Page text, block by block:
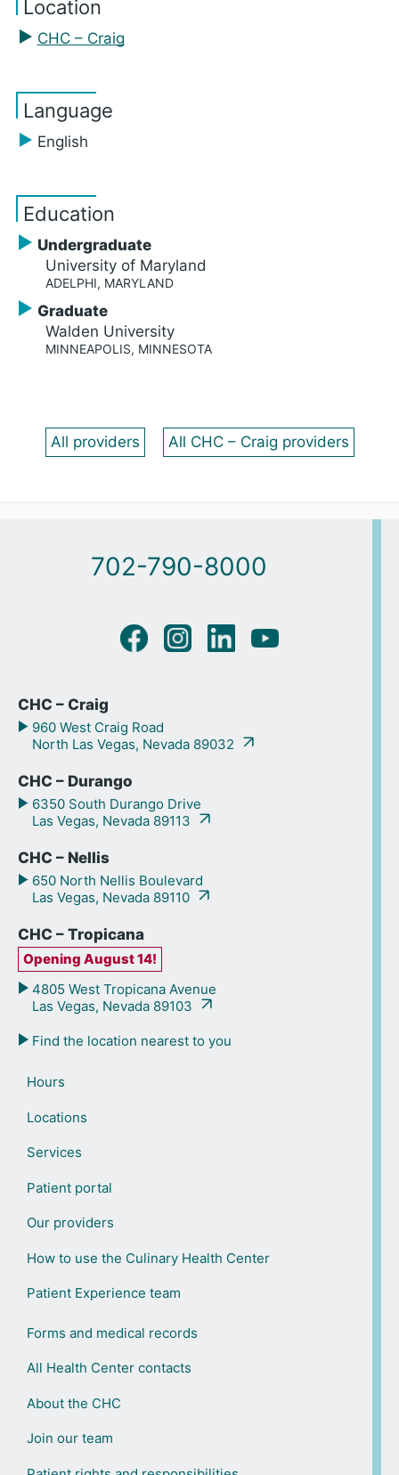
Location
CHC – Craig
Language
English
Education
Undergraduate
University of Maryland
ADELPHI, MARYLAND
Graduate
Walden University
MINNEAPOLIS, MINNESOTA
All providers All CHC – Craig providers
702-790-8000
CHC – Craig
960 West Craig Road
North Las Vegas, Nevada 89032
CHC – Durango
6350 South Durango Drive
Las Vegas, Nevada 89113
CHC – Nellis
650 North Nellis Boulevard
Las Vegas, Nevada 89110
CHC – Tropicana
Opening August 14!
4805 West Tropicana Avenue
Las Vegas, Nevada 89103
Find the location nearest to you
Hours
Locations
Services
Patient portal
Our providers
How to use the Culinary Health Center
Patient Experience team
Forms and medical records
All Health Center contacts
About the CHC
Join our team